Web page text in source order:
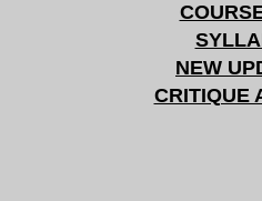
NEW
CRITIQUE